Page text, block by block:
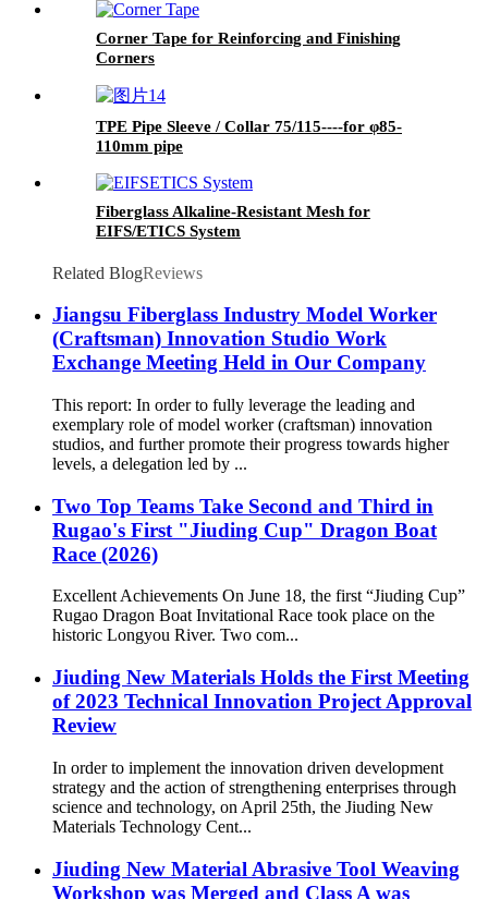
Corner Tape for Reinforcing and Finishing
Corners
TPE Pipe Sleeve / Collar 75/115----for φ85-
110mm pipe
Fiberglass Alkaline-Resistant Mesh for
EIFS/ETICS System
Related BlogReviews
Jiangsu Fiberglass Industry Model Worker
(Craftsman) Innovation Studio Work
Exchange Meeting Held in Our Company
This report: In order to fully leverage the leading and
exemplary role of model worker (craftsman) innovation
studios, and further promote their progress towards higher
levels, a delegation led by ...
Two Top Teams Take Second and Third in
Rugao's First "Jiuding Cup" Dragon Boat
Race (2026)
Excellent Achievements On June 18, the first “Jiuding Cup”
Rugao Dragon Boat Invitational Race took place on the
historic Longyou River. Two com...
Jiuding New Materials Holds the First Meeting
of 2023 Technical Innovation Project Approval
Review
In order to implement the innovation driven development
strategy and the action of strengthening enterprises through
science and technology, on April 25th, the Jiuding New
Materials Technology Cent...
Jiuding New Material Abrasive Tool Weaving
Workshop was Merged and Class A was